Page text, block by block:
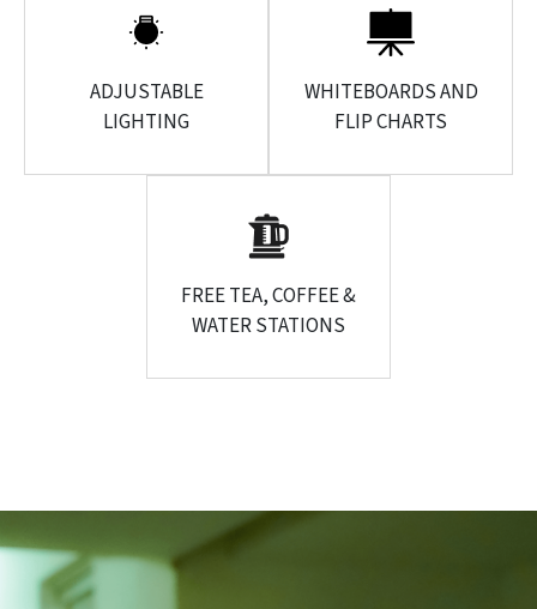
ADJUSTABLE
LIGHTING
WHITEBOARDS AND
FLIP CHARTS
FREE TEA, COFFEE &
WATER STATIONS